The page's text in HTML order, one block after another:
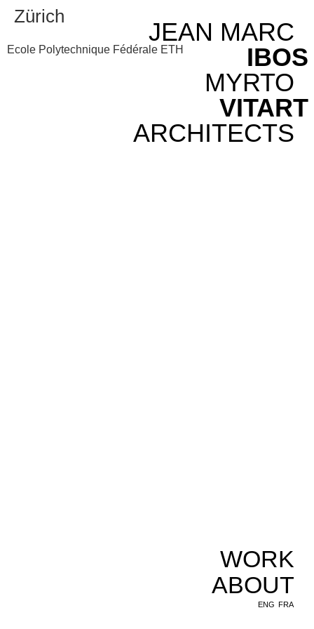
JEAN MARC
IBOS
MYRTO
VITART
ARCHITECTS
WORK
ABOUT
ENG FRA
Zürich
Ecole Polytechnique Fédérale ETH